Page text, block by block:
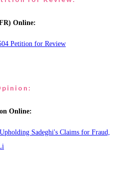
Online:
Petition for Review
Online:
Sadeghi's Claims for Fraud,